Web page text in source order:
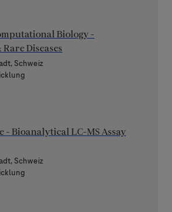
Biology -
Diseases
Schweiz
- Bioanalytical LC-MS Assay
Schweiz